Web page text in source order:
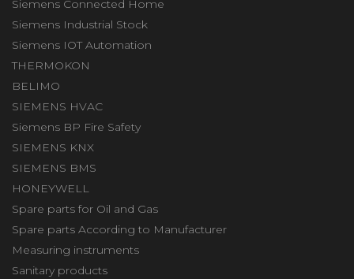
Siemens Connected Home
Siemens Industrial Stock
Siemens IOT Automation
THERMOKON
BELIMO
SIEMENS HVAC
Siemens BP Fire Safety
SIEMENS KNX
SIEMENS BMS
HONEYWELL
Spare parts for Oil and Gas
Spare parts According to Manufacturer
Measuring instruments
Sanitary products